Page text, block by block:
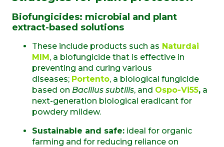
Biofungicides: microbial and plant
extract-based solutions
These include products such as Naturdai
MIM, a biofungicide that is effective in
preventing and curing various
diseases; Portento, a biological fungicide
based on Bacillus subtilis, and Ospo-Vi55, a
next-generation biological eradicant for
powdery mildew.
Sustainable and safe: ideal for organic
farming and for reducing reliance on